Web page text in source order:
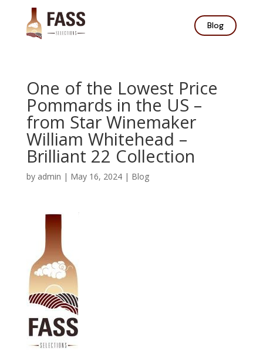
Blog
One of the Lowest Price
Pommards in the US –
from Star Winemaker
William Whitehead –
Brilliant 22 Collection
by admin | May 16, 2024| Blog